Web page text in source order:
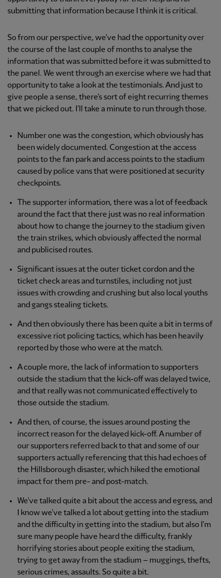
submitting that information because I think it is critical.
So from our perspective, we've had the opportunity over
the course of the last couple of months to analyse the
information that was submitted before it was submitted to
the panel. We went through an exercise where we had that
opportunity to take a look at the testimonials. And just to
give people a sense, there's sort of eight recurring themes
that we picked out. I'll take a minute to run through those.
Number one was the congestion, which obviously has
been widely documented. Congestion at the access
points to the fan park and access points to the stadium
caused by police vans that were positioned at security
checkpoints.
The supporter information, there was a lot of feedback
around the fact that there just was no real information
about how to change the journey to the stadium given
the train strikes, which obviously affected the normal
and publicised routes.
Significant issues at the outer ticket cordon and the
ticket check areas and turnstiles, including not just
issues with crowding and crushing but also local youths
and gangs stealing tickets.
And then obviously there has been quite a bit in terms of
excessive riot policing tactics, which has been heavily
reported by those who were at the match.
A couple more, the lack of information to supporters
outside the stadium that the kick-off was delayed twice,
and that really was not communicated effectively to
those outside the stadium.
And then, of course, the issues around posting the
incorrect reason for the delayed kick-off. A number of
our supporters referred back to that and some of our
supporters actually referencing that this had echoes of
the Hillsborough disaster, which hiked the emotional
impact for them pre- and post-match.
We've talked quite a bit about the access and egress, and
I know we've talked a lot about getting into the stadium
and the difficulty in getting into the stadium, but also I'm
sure many people have heard the difficulty, frankly
horrifying stories about people exiting the stadium,
trying to get away from the stadium – muggings, thefts,
serious crimes, assaults. So quite a bit.